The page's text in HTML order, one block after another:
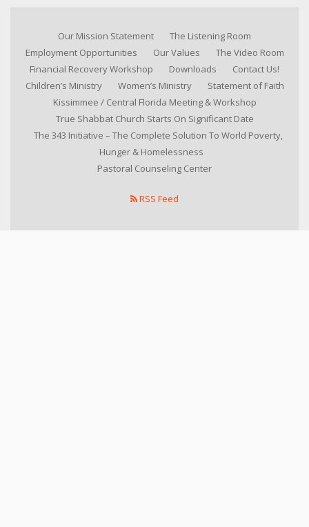
Our Mission Statement
The Listening Room
Employment Opportunities
Our Values
The Video Room
Financial Recovery Workshop
Downloads
Contact Us!
Children’s Ministry
Women’s Ministry
Statement of Faith
Kissimmee / Central Florida Meeting & Workshop
True Shabbat Church Starts On Significant Date
The 343 Initiative – The Complete Solution To World Poverty,
Hunger & Homelessness
Pastoral Counseling Center
RSS Feed